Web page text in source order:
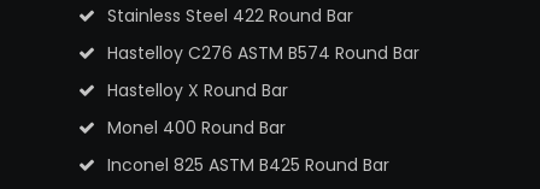
Stainless Steel 422 Round Bar
Hastelloy C276 ASTM B574 Round Bar
Hastelloy X Round Bar
Monel 400 Round Bar
Inconel 825 ASTM B425 Round Bar